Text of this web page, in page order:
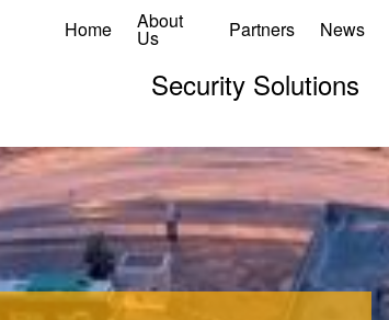
Home About
Us Partners News
Security Solutions